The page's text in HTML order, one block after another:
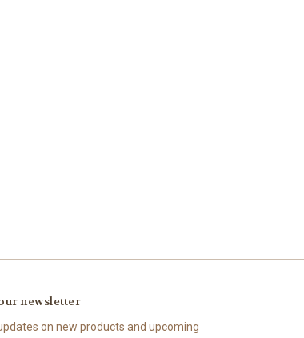
newsletter
on new products and upcoming